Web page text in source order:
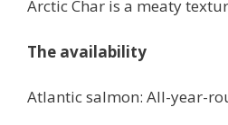
Arctic Char is a meaty
The availability
Atlantic salmon: All-year-